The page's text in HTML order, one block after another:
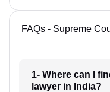
FAQs - Supreme
1- Where can I
lawyer in India?